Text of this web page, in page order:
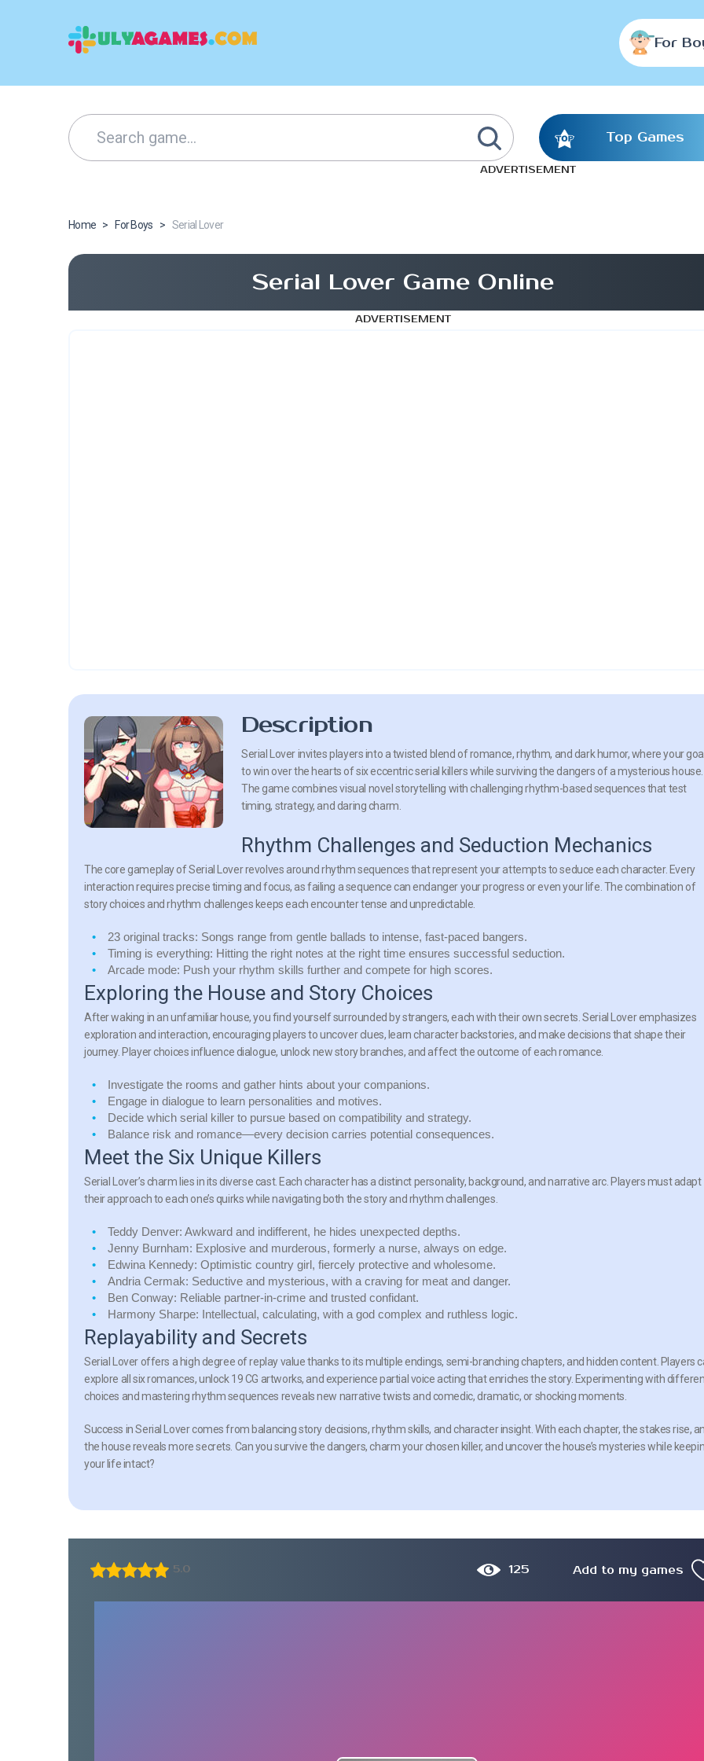
For
Top Games
ADVERTISEMENT
Home > For Boys > Serial Lover
Serial Lover Game Online
ADVERTISEMENT
Description
Serial Lover invites players into a twisted blend of romance, rhythm, and dark humor, where your
to win over the hearts of six eccentric serial killers while surviving the dangers of a mysterious house.
The game combines visual novel storytelling with challenging rhythm-based sequences that test
timing, strategy, and daring charm.
Rhythm Challenges and Seduction Mechanics
The core gameplay of Serial Lover revolves around rhythm sequences that represent your attempts to seduce each character. Every
interaction requires precise timing and focus, as failing a sequence can endanger your progress or even your life. The combination of
story choices and rhythm challenges keeps each encounter tense and unpredictable.
23 original tracks: Songs range from gentle ballads to intense, fast-paced bangers.
Timing is everything: Hitting the right notes at the right time ensures successful seduction.
Arcade mode: Push your rhythm skills further and compete for high scores.
Exploring the House and Story Choices
After waking in an unfamiliar house, you find yourself surrounded by strangers, each with their own secrets. Serial Lover emphasizes
exploration and interaction, encouraging players to uncover clues, learn character backstories, and make decisions that shape their
journey. Player choices influence dialogue, unlock new story branches, and affect the outcome of each romance.
Investigate the rooms and gather hints about your companions.
Engage in dialogue to learn personalities and motives.
Decide which serial killer to pursue based on compatibility and strategy.
Balance risk and romance—every decision carries potential consequences.
Meet the Six Unique Killers
Serial Lover’s charm lies in its diverse cast. Each character has a distinct personality, background, and narrative arc. Players must adapt
their approach to each one’s quirks while navigating both the story and rhythm challenges.
Teddy Denver: Awkward and indifferent, he hides unexpected depths.
Jenny Burnham: Explosive and murderous, formerly a nurse, always on edge.
Edwina Kennedy: Optimistic country girl, fiercely protective and wholesome.
Andria Cermak: Seductive and mysterious, with a craving for meat and danger.
Ben Conway: Reliable partner-in-crime and trusted confidant.
Harmony Sharpe: Intellectual, calculating, with a god complex and ruthless logic.
Replayability and Secrets
Serial Lover offers a high degree of replay value thanks to its multiple endings, semi-branching chapters, and hidden content. Players
explore all six romances, unlock 19 CG artworks, and experience partial voice acting that enriches the story. Experimenting with
choices and mastering rhythm sequences reveals new narrative twists and comedic, dramatic, or shocking moments.
Success in Serial Lover comes from balancing story decisions, rhythm skills, and character insight. With each chapter, the stakes rise,
the house reveals more secrets. Can you survive the dangers, charm your chosen killer, and uncover the house’s mysteries while
your life intact?
5.0 125 Add to my games